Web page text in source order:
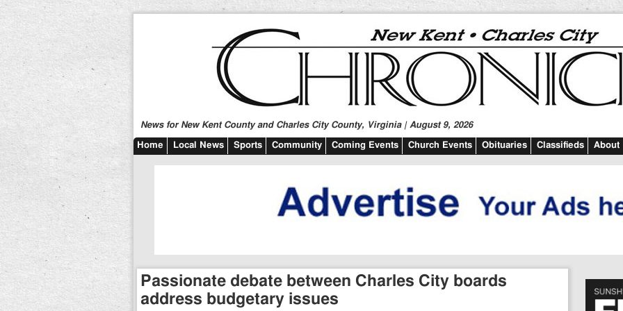
News for New Kent County and Charles City County, Virginia | August 9, 2026
Home Local News Sports Community Coming Events Church Events Obituaries Classifieds About
Passionate debate between Charles City boards
address budgetary issues